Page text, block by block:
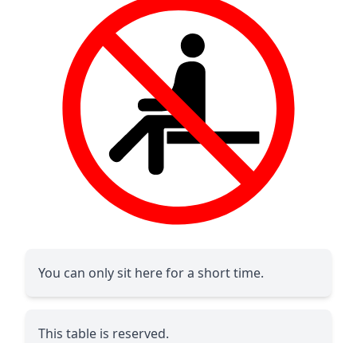
You can only sit here for a short time.
This table is reserved.